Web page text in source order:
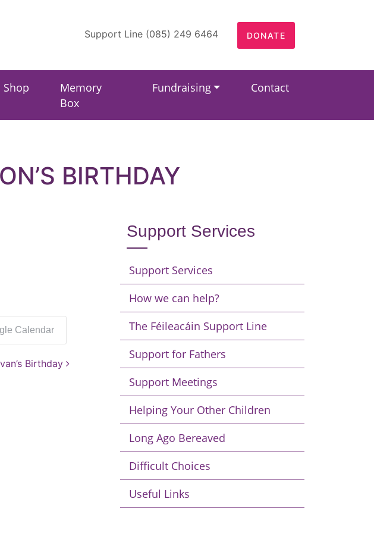
Support Line (085) 249 6464 DONATE
Shop
Memory
Box
Fundraising Contact
BIRTHDAY
Calendar
Birthday
Support Services
Support Services
How we can help?
The Féileacáin Support Line
Support for Fathers
Support Meetings
Helping Your Other Children
Long Ago Bereaved
Difficult Choices
Useful Links